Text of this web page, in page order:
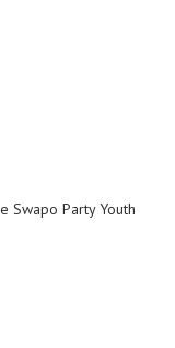
Swapo Party Youth